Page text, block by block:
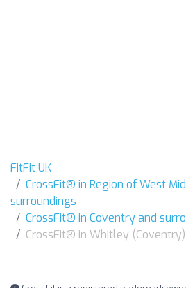
FitFit UK
CrossFit® in Region of West
surroundings
CrossFit® in Coventry and
CrossFit® in Whitley